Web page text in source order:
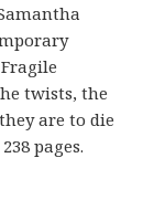
twists, the
are to die
pages.